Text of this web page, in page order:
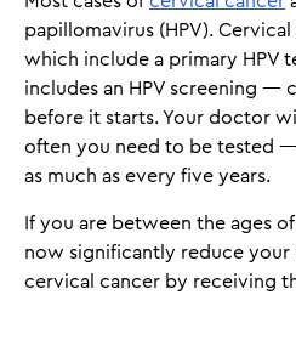
papillomavirus (HPV).
which include a primary HPV
includes an HPV screening —
before it starts. Your doctor
often you need to be tested
as much as every five years.
If you are between the ages
now significantly reduce your
cervical cancer by receiving